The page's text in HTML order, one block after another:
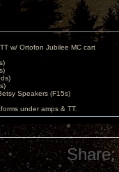
w/ Ortofon Jubilee MC cart
Speakers (F15s)
under amps & TT.
Share: